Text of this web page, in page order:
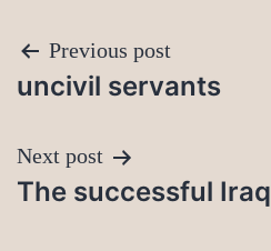
Post
navigation
Previous post
uncivil servants
Next post
The successful Iraq